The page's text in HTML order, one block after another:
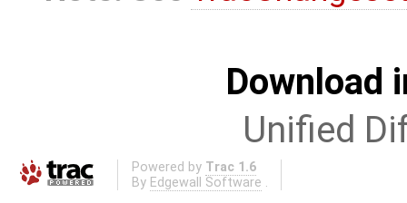
Download
Unified
Powered by Trac 1.6
By Edgewall Software .